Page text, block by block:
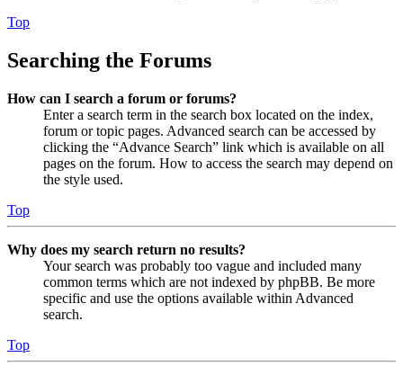
Top
Searching the Forums
How can I search a forum or forums?
Enter a search term in the search box located on the index,
forum or topic pages. Advanced search can be accessed by
clicking the “Advance Search” link which is available on all
pages on the forum. How to access the search may depend on
the style used.
Top
Why does my search return no results?
Your search was probably too vague and included many
common terms which are not indexed by phpBB. Be more
specific and use the options available within Advanced
search.
Top